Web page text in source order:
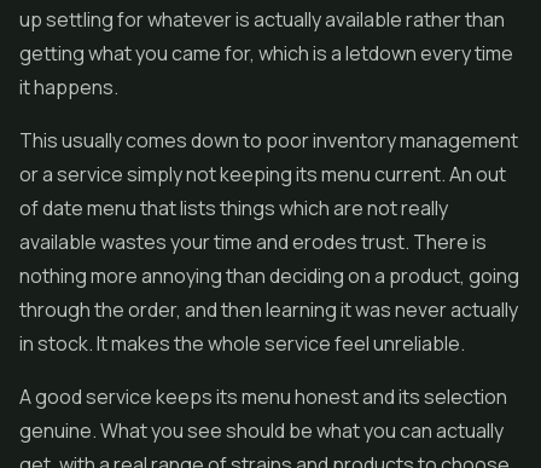
up settling for whatever is actually available rather than
getting what you came for, which is a letdown every time
it happens.
This usually comes down to poor inventory management
or a service simply not keeping its menu current. An out
of date menu that lists things which are not really
available wastes your time and erodes trust. There is
nothing more annoying than deciding on a product, going
through the order, and then learning it was never actually
in stock. It makes the whole service feel unreliable.
A good service keeps its menu honest and its selection
genuine. What you see should be what you can actually